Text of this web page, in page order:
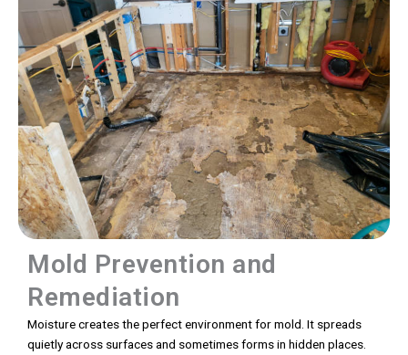
Mold Prevention and
Remediation
Moisture creates the perfect environment for mold. It spreads
quietly across surfaces and sometimes forms in hidden places.